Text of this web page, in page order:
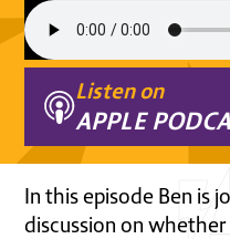
Listen on
APPLE
In this episode Ben is
discussion on